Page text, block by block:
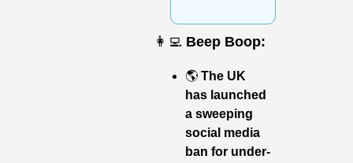
👩‍💻 Beep Boop:
🌎 The UK
has launched
a sweeping
social media
ban for under-